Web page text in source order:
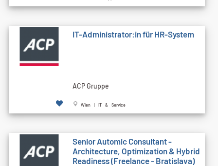
IT-Administrator:in für HR-System
ACP Gruppe
Wien | IT & Service
Senior Automic Consultant -
Architecture, Optimization & Hybrid
Readiness (Freelance - Bratislava)